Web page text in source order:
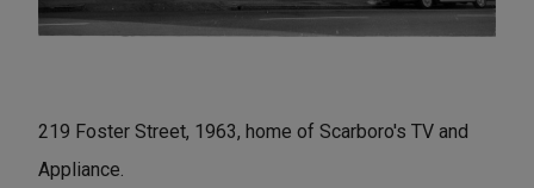
219 Foster Street, 1963, home of Scarboro's TV and
Appliance.